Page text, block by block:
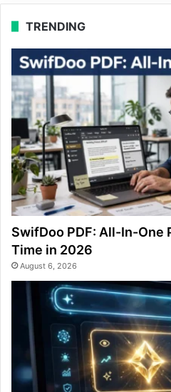
TRENDING
SwifDoo PDF: All-In-One
Time in 2026
August 6, 2026